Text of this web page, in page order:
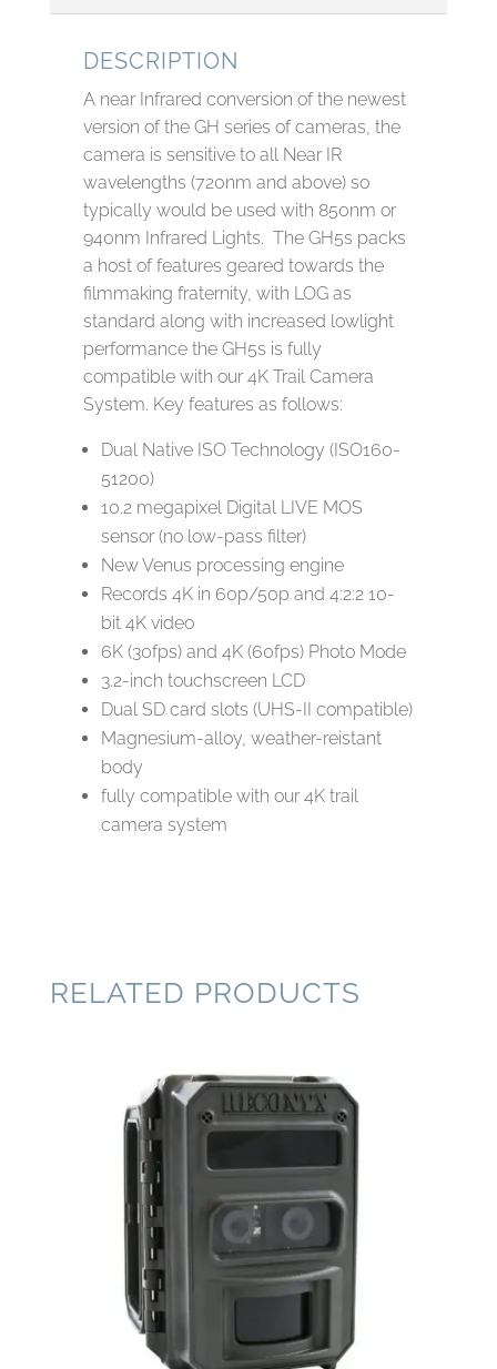
DESCRIPTION
A near Infrared conversion of the newest
version of the GH series of cameras, the
camera is sensitive to all Near IR
wavelengths (720nm and above) so
typically would be used with 850nm or
940nm Infrared Lights. The GH5s packs
a host of features geared towards the
filmmaking fraternity, with LOG as
standard along with increased lowlight
performance the GH5s is fully
compatible with our 4K Trail Camera
System. Key features as follows:
Dual Native ISO Technology (ISO160-
51200)
10.2 megapixel Digital LIVE MOS
sensor (no low-pass filter)
New Venus processing engine
Records 4K in 60p/50p and 4:2:2 10-
bit 4K video
6K (30fps) and 4K (60fps) Photo Mode
3.2-inch touchscreen LCD
Dual SD card slots (UHS-II compatible)
Magnesium-alloy, weather-reistant
body
fully compatible with our 4K trail
camera system
RELATED PRODUCTS